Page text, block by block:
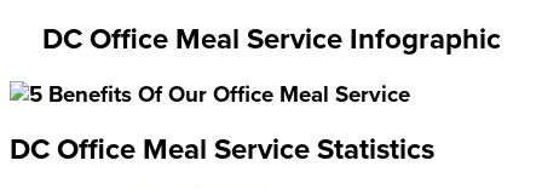
DC Office Meal Service Infographic
DC Office Meal Service Statistics